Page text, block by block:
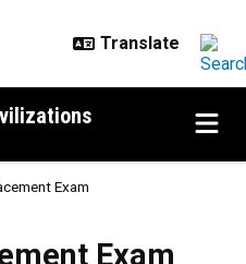
Exam
Exam